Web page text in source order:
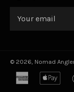
© 2026, Nomad
american
express